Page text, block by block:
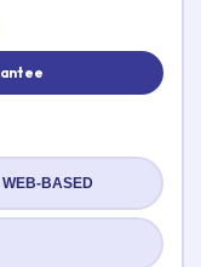
WEB-BASED